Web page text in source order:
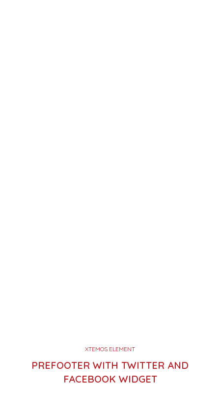
XTEMOS ELEMENT
PREFOOTER WITH TWITTER AND
FACEBOOK WIDGET